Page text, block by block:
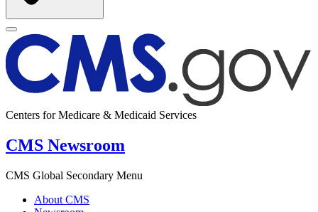
Centers for Medicare & Medicaid Services
CMS Newsroom
CMS Global Secondary Menu
About CMS